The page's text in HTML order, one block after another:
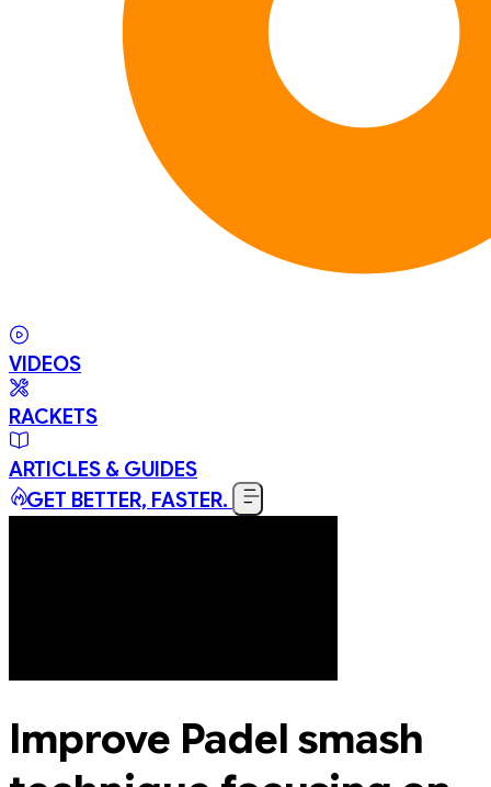
VIDEOS
RACKETS
ARTICLES & GUIDES
GET BETTER, FASTER.
Improve Padel smash